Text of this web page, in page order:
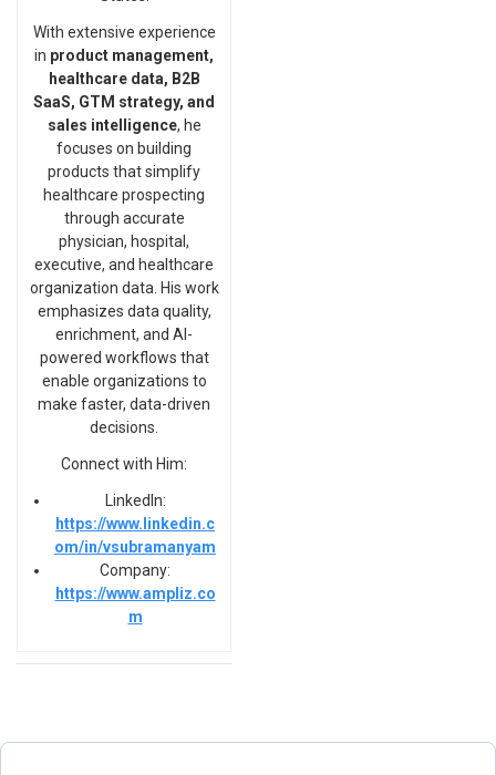
With extensive experience
in product management,
healthcare data, B2B
SaaS, GTM strategy, and
sales intelligence, he
focuses on building
products that simplify
healthcare prospecting
through accurate
physician, hospital,
executive, and healthcare
organization data. His work
emphasizes data quality,
enrichment, and AI-
powered workflows that
enable organizations to
make faster, data-driven
decisions.
Connect with Him:
LinkedIn:
https://www.linkedin.c
om/in/vsubramanyam
Company:
https://www.ampliz.co
m